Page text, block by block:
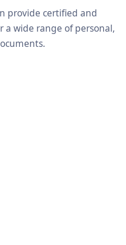
provide certified and
a wide range of personal,